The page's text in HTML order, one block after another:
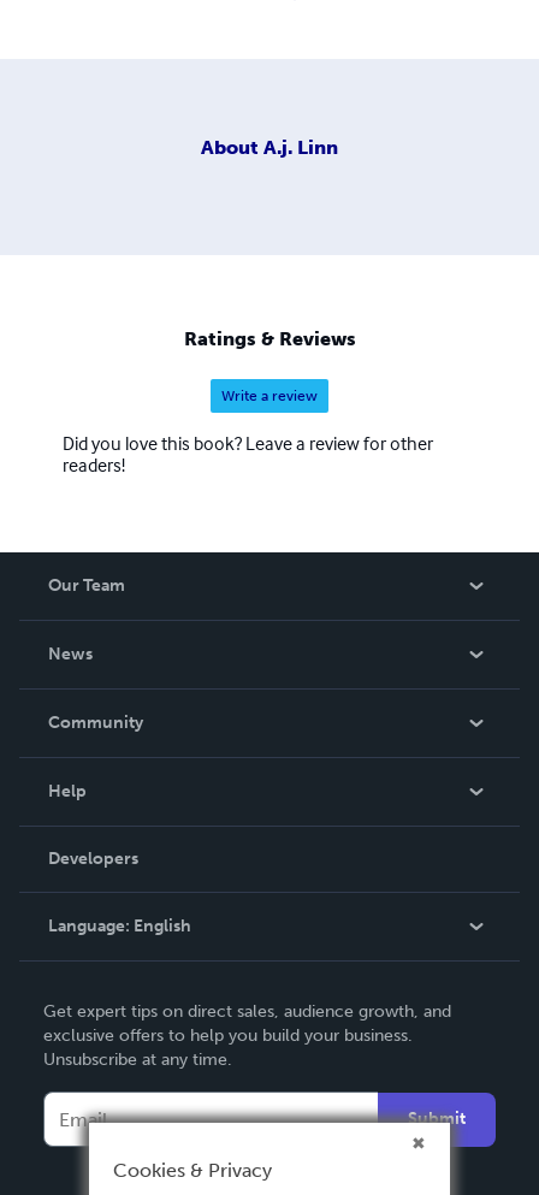
About A.j. Linn
Ratings & Reviews
Write a review
Did you love this book? Leave a review for other
readers!
Our Team
News
In The News
Community
Podcast
Help
Order Lookup
Knowledge Base
Contact Support
Developers
Language: English
Deutsch
Français
Español
Get expert tips on direct sales, audience growth, and
exclusive offers to help you build your business.
Unsubscribe at any time.
Submit
Cookies & Privacy